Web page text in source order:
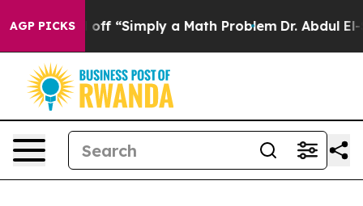
AGP PICKS
Laid off “Simply a Math Problem Dr. Abdul El-